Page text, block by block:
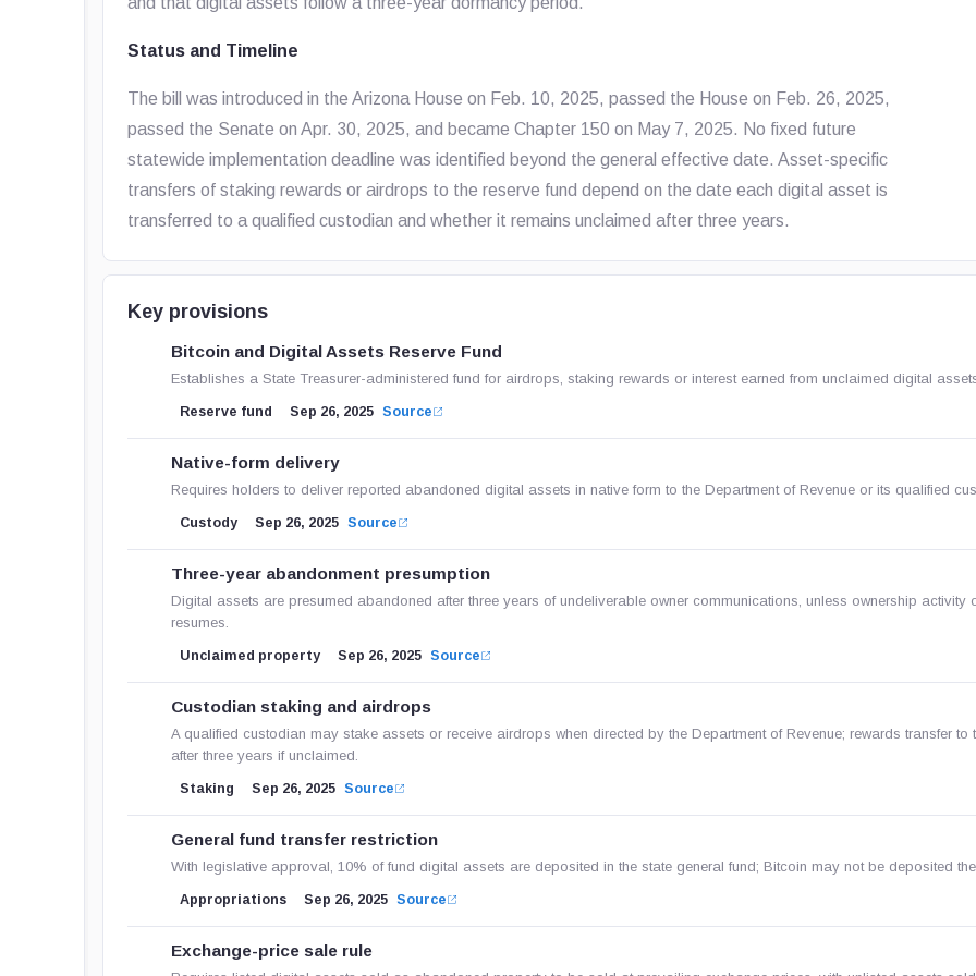
Status and Timeline
The bill was introduced in the Arizona House on Feb. 10, 2025, passed the House on Feb. 26, 2025,
passed the Senate on Apr. 30, 2025, and became Chapter 150 on May 7, 2025. No fixed future
statewide implementation deadline was identified beyond the general effective date. Asset-specific
transfers of staking rewards or airdrops to the reserve fund depend on the date each digital asset is
transferred to a qualified custodian and whether it remains unclaimed after three years.
Key provisions
Bitcoin and Digital Assets Reserve Fund
Establishes a State Treasurer-administered fund for airdrops, staking rewards or interest earned from unclaimed digital
Reserve fund Sep 26, 2025 Source
Native-form delivery
Requires holders to deliver reported abandoned digital assets in native form to the Department of Revenue or its qualified
Custody Sep 26, 2025 Source
Three-year abandonment presumption
Digital assets are presumed abandoned after three years of undeliverable owner communications, unless ownership activity
resumes.
Unclaimed property Sep 26, 2025 Source
Custodian staking and airdrops
A qualified custodian may stake assets or receive airdrops when directed by the Department of Revenue; rewards transfer to
after three years if unclaimed.
Staking Sep 26, 2025 Source
General fund transfer restriction
With legislative approval, 10% of fund digital assets are deposited in the state general fund; Bitcoin may not be deposited
Appropriations Sep 26, 2025 Source
Exchange-price sale rule